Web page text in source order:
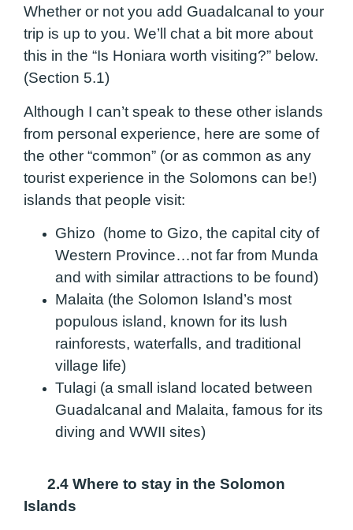
Whether or not you add Guadalcanal to your
trip is up to you. We’ll chat a bit more about
this in the “Is Honiara worth visiting?” below.
(Section 5.1)
Although I can’t speak to these other islands
from personal experience, here are some of
the other “common” (or as common as any
tourist experience in the Solomons can be!)
islands that people visit:
Ghizo (home to Gizo, the capital city of
Western Province…not far from Munda
and with similar attractions to be found)
Malaita (the Solomon Island’s most
populous island, known for its lush
rainforests, waterfalls, and traditional
village life)
Tulagi (a small island located between
Guadalcanal and Malaita, famous for its
diving and WWII sites)
2.4 Where to stay in the Solomon
Islands